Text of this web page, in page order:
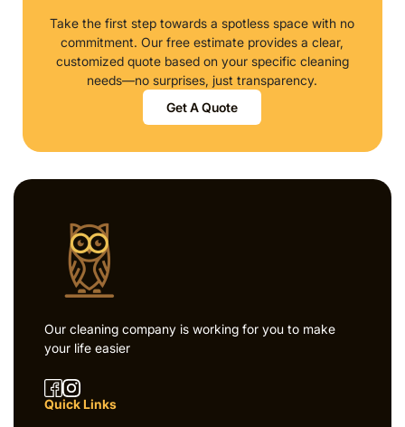
Take the first step towards a spotless space with no
commitment. Our free estimate provides a clear,
customized quote based on your specific cleaning
needs—no surprises, just transparency.
Get A Quote
Our cleaning company is working for you to make
your life easier
Quick Links